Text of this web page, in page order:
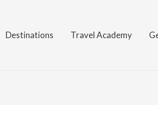
Destinations Travel Academy